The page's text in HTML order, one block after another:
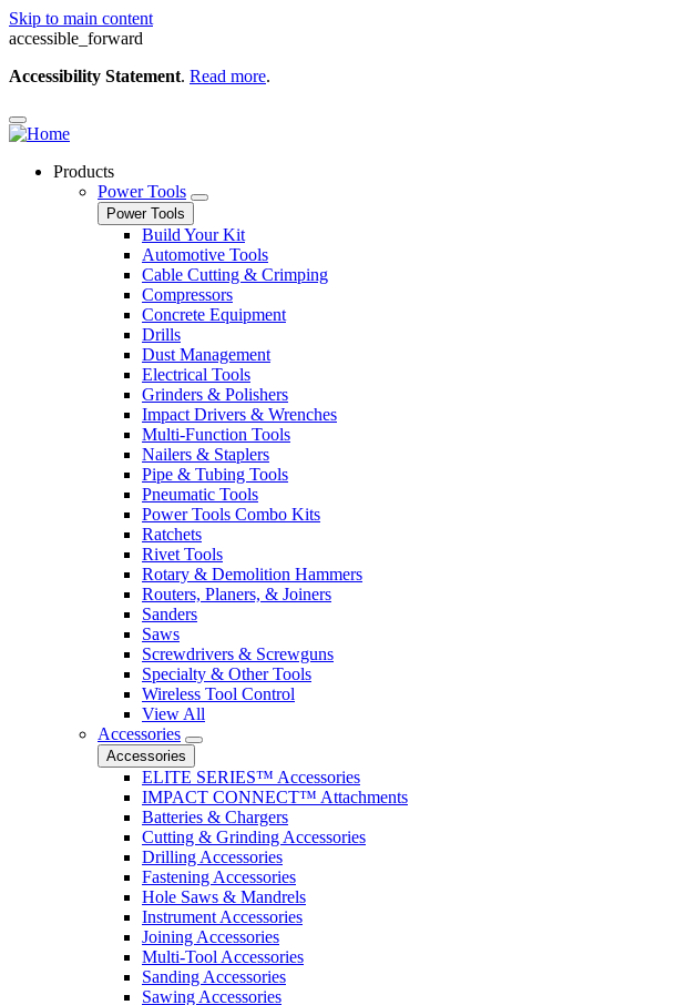
Skip to main content
accessible_forward
Accessibility Statement. Read more.
Products
Power Tools
Power Tools
Build Your Kit
Automotive Tools
Cable Cutting & Crimping
Compressors
Concrete Equipment
Drills
Dust Management
Electrical Tools
Grinders & Polishers
Impact Drivers & Wrenches
Multi-Function Tools
Nailers & Staplers
Pipe & Tubing Tools
Pneumatic Tools
Power Tools Combo Kits
Ratchets
Rivet Tools
Rotary & Demolition Hammers
Routers, Planers, & Joiners
Sanders
Saws
Screwdrivers & Screwguns
Specialty & Other Tools
Wireless Tool Control
View All
Accessories
Accessories
ELITE SERIES™ Accessories
IMPACT CONNECT™ Attachments
Batteries & Chargers
Cutting & Grinding Accessories
Drilling Accessories
Fastening Accessories
Hole Saws & Mandrels
Instrument Accessories
Joining Accessories
Multi-Tool Accessories
Sanding Accessories
Sawing Accessories